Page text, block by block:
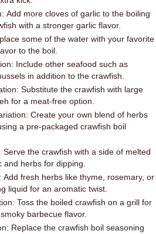
Add more cloves of garlic to the boiling
with a stronger garlic flavor.
some of the water with your favorite
to the boil.
Include other seafood such as
in addition to the crawfish.
Substitute the crawfish with large
for a meat-free option.
Create your own blend of herbs
a pre-packaged crawfish boil
Serve the crawfish with a side of melted
herbs for dipping.
Add fresh herbs like thyme, rosemary, or
liquid for an aromatic twist.
Toss the boiled crawfish on a grill for
barbecue flavor.
Replace the crawfish boil seasoning